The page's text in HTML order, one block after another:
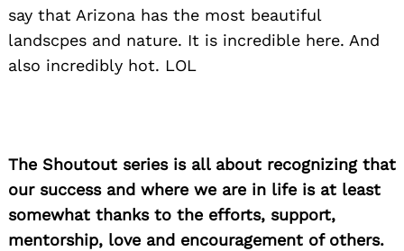
say that Arizona has the most beautiful
landscpes and nature. It is incredible here. And
also incredibly hot. LOL
The Shoutout series is all about recognizing that
our success and where we are in life is at least
somewhat thanks to the efforts, support,
mentorship, love and encouragement of others.